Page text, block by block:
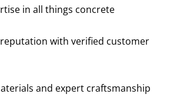
in all things concrete
with verified customer
and expert craftsmanship